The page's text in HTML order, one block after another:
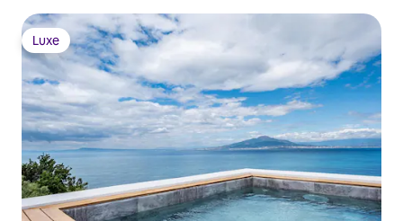
short distance from the scenic beach at
the Fiordo of Furore, making it easy to
spend a day exploring both towns and
the glorious coastline in between. It’s
also possible to rent a boat and leave
right from the villa’s sea-level deck on an
excursion to Positano or Capri.
Copyright © Luxury Retreats. All rights
reserved. BEDROOM & BATHROOM
Cottage I • Bedroom 1: Double size bed,
Shared access to hall bathroom with
stand-alone shower, Bidet, View of the
sea • Bedroom 2: Double size bed,
Luxe
Luxe